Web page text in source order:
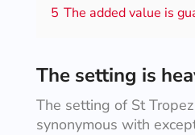
5 The added value is
The setting is
The setting of St
synonymous with